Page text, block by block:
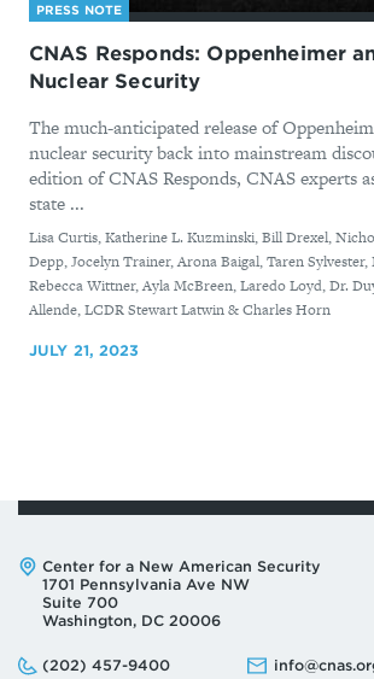
PRESS NOTE
CNAS Responds: Oppenheimer
Nuclear Security
The much-anticipated release of
nuclear security back into mainstream
edition of CNAS Responds, CNAS experts
state ...
By
Lisa Curtis, Katherine L. Kuzminski, Bill Drexel,
Depp, Jocelyn Trainer, Arona Baigal, Taren
Rebecca Wittner, Ayla McBreen, Laredo Loyd, Dr.
Allende, LCDR Stewart Latwin & Charles Horn
JULY 21, 2023
Address:
Center for a New American Security
1701 Pennsylvania Ave NW
Suite 700
Washington, DC 20006
Phone:
(202) 457-9400
Email: